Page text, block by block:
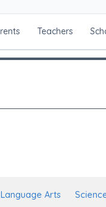
Teachers
Language Arts